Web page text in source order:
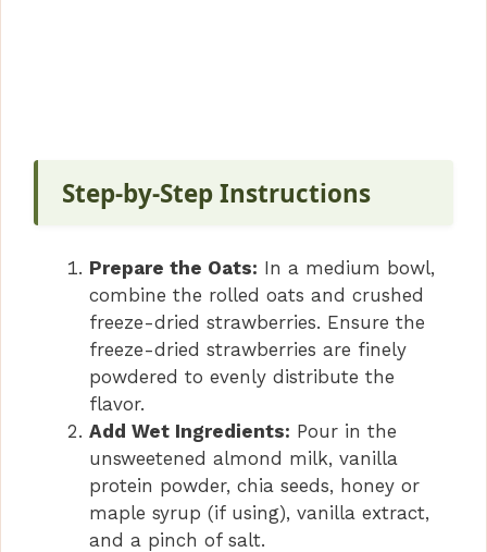
Step-by-Step Instructions
Prepare the Oats: In a medium bowl,
combine the rolled oats and crushed
freeze-dried strawberries. Ensure the
freeze-dried strawberries are finely
powdered to evenly distribute the
flavor.
Add Wet Ingredients: Pour in the
unsweetened almond milk, vanilla
protein powder, chia seeds, honey or
maple syrup (if using), vanilla extract,
and a pinch of salt.